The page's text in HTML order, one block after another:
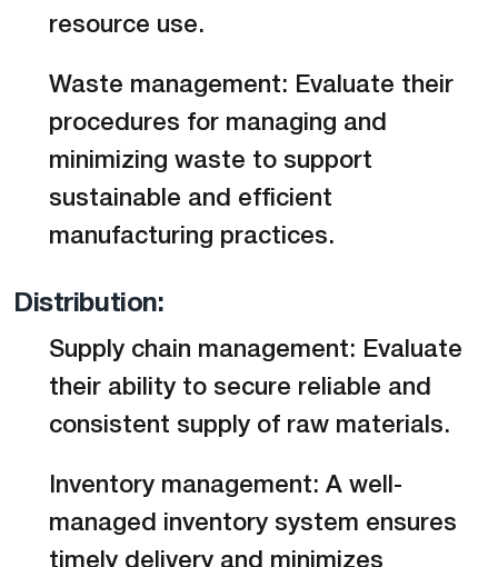
resource use.
Waste management: Evaluate their
procedures for managing and
minimizing waste to support
sustainable and efficient
manufacturing practices.
Distribution:
Supply chain management: Evaluate
their ability to secure reliable and
consistent supply of raw materials.
Inventory management: A well-
managed inventory system ensures
timely delivery and minimizes